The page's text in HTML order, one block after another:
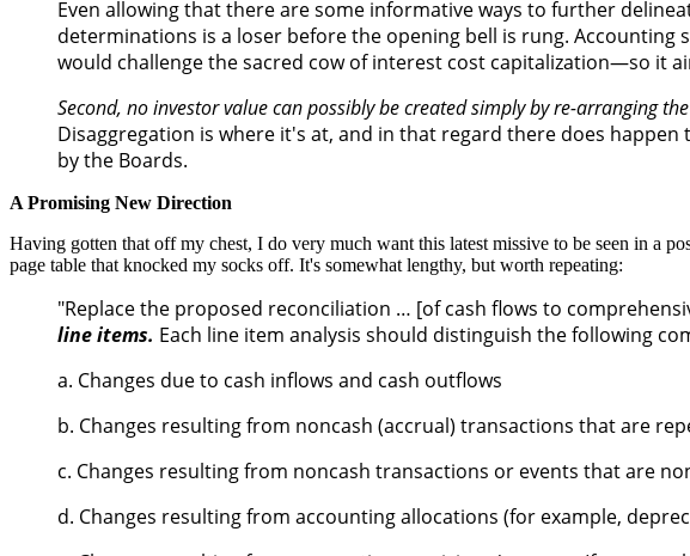
Even allowing that there are some informative ways to further
determinations is a loser before the opening bell is rung.
would challenge the sacred cow of interest cost capitalization—so it
Second, no investor value can possibly be created simply by re-arranging
Disaggregation is where it's at, and in that regard there does
by the Boards.
A Promising New Direction
Having gotten that off my chest, I do very much want this latest missive to be seen in a
page table that knocked my socks off. It's somewhat lengthy, but worth repeating:
"Replace the proposed reconciliation … [of cash flows to
line items. Each line item analysis should distinguish the following
a. Changes due to cash inflows and cash outflows
b. Changes resulting from noncash (accrual) transactions that are
c. Changes resulting from noncash transactions or events that are
d. Changes resulting from accounting allocations (for example,